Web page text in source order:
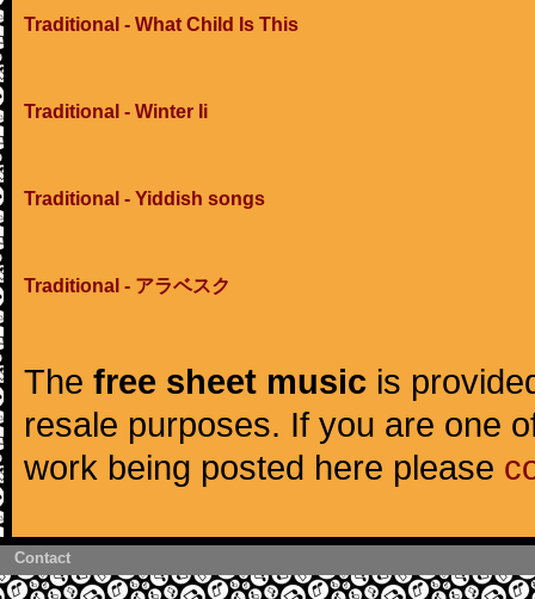
Traditional - What Child Is This
Traditional - Winter Ii
Traditional - Yiddish songs
Traditional - アラベスク
The free sheet music is
resale purposes. If you are one
work being posted here please
Contact